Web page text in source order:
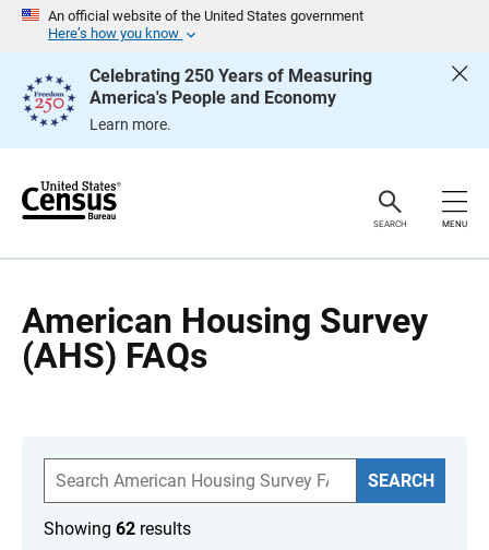
An official website of the United States government
Here’s how you know
Celebrating 250 Years of Measuring
America's People and Economy
Learn more.
e
SEARCH MENU
American Housing Survey
(AHS) FAQs
S
a
r
c
SEARCH
Showing 62 results